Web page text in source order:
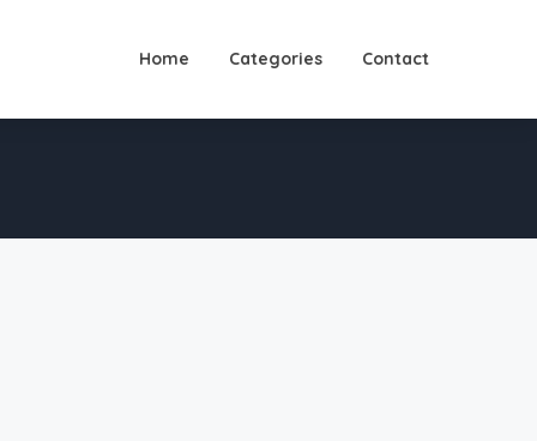
Home Categories Contact